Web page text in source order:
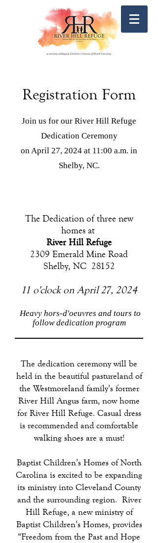
Registration Form
Join us for our River Hill Refuge
Dedication Ceremony
on April 27, 2024 at 11:00 a.m. in
Shelby, NC.
The Dedication of three new
homes at
River Hill Refuge
2309 Emerald Mine Road
Shelby, NC 28152
11 o'clock on April 27, 2024
Heavy hors-d'oeuvres and tours to
follow dedication program
The dedication ceremony will be
held in the beautiful pastureland of
the Westmoreland family’s former
River Hill Angus farm, now home
for River Hill Refuge. Casual dress
is recommended and comfortable
walking shoes are a must!
Baptist Children’s Homes of North
Carolina is excited to be expanding
its ministry into Cleveland County
and the surrounding region. River
Hill Refuge, a new ministry of
Baptist Children’s Homes, provides
“Freedom from the Past and Hope